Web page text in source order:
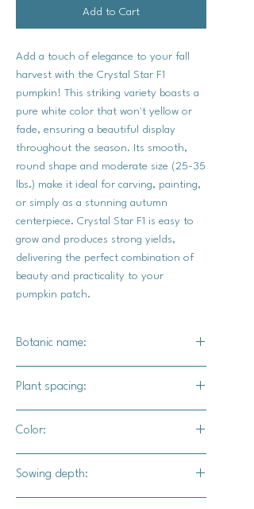
Add to Cart
Add a touch of elegance to your fall
harvest with the Crystal Star F1
pumpkin! This striking variety boasts a
pure white color that won't yellow or
fade, ensuring a beautiful display
throughout the season. Its smooth,
round shape and moderate size (25-35
lbs.) make it ideal for carving, painting,
or simply as a stunning autumn
centerpiece. Crystal Star F1 is easy to
grow and produces strong yields,
delivering the perfect combination of
beauty and practicality to your
pumpkin patch.
Botanic name:
Plant spacing:
Color:
Sowing depth: